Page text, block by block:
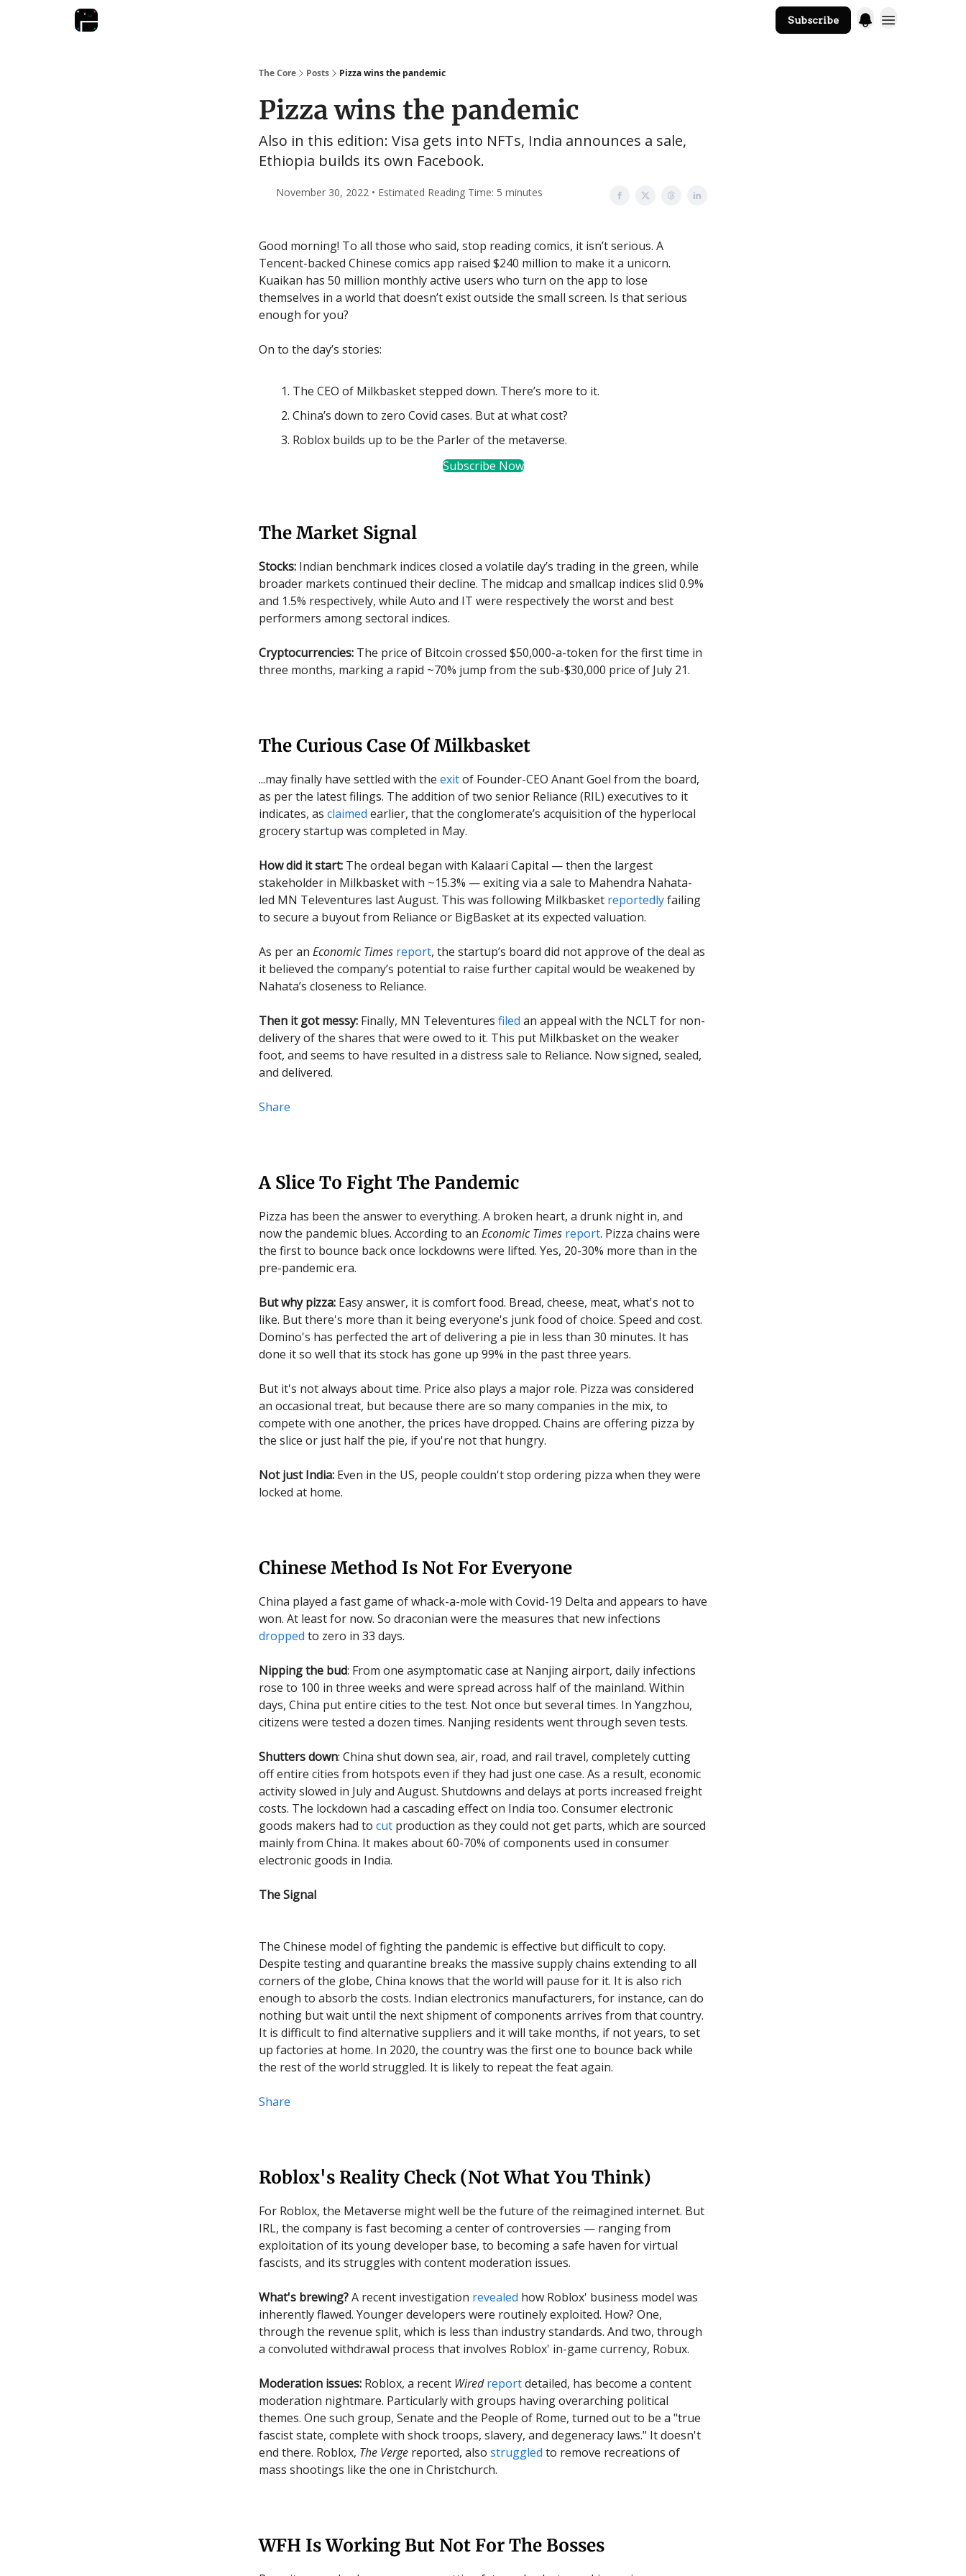
Subscribe
The Core Posts Pizza wins the pandemic
Pizza wins the pandemic
Also in this edition: Visa gets into NFTs, India announces a sale,
Ethiopia builds its own Facebook.
November 30, 2022 • Estimated Reading Time: 5 minutes
Good morning! To all those who said, stop reading comics, it isn’t serious. A
Tencent-backed Chinese comics app raised $240 million to make it a unicorn.
Kuaikan has 50 million monthly active users who turn on the app to lose
themselves in a world that doesn’t exist outside the small screen. Is that serious
enough for you?
On to the day’s stories:
The CEO of Milkbasket stepped down. There’s more to it.
China’s down to zero Covid cases. But at what cost?
Roblox builds up to be the Parler of the metaverse.
Subscribe Now
The Market Signal
Stocks: Indian benchmark indices closed a volatile day’s trading in the green, while
broader markets continued their decline. The midcap and smallcap indices slid 0.9%
and 1.5% respectively, while Auto and IT were respectively the worst and best
performers among sectoral indices.
Cryptocurrencies: The price of Bitcoin crossed $50,000-a-token for the first time in
three months, marking a rapid ~70% jump from the sub-$30,000 price of July 21.
The Curious Case Of Milkbasket
...may finally have settled with the exitof Founder-CEO Anant Goel from the board,
as per the latest filings. The addition of two senior Reliance (RIL) executives to it
indicates, as claimed earlier, that the conglomerate’s acquisition of the hyperlocal
grocery startup was completed in May.
How did it start: The ordeal began with Kalaari Capital — then the largest
stakeholder in Milkbasket with ~15.3% — exiting via a sale to Mahendra Nahata-
led MN Televentures last August. This was following Milkbasket reportedlyfailing
to secure a buyout from Reliance or BigBasket at its expected valuation.
As per an Economic Times report, the startup’s board did not approve of the deal as
it believed the company’s potential to raise further capital would be weakened by
Nahata’s closeness to Reliance.
Then it got messy: Finally, MN Televentures filed an appeal with the NCLT for non-
delivery of the shares that were owed to it. This put Milkbasket on the weaker
foot, and seems to have resulted in a distress sale to Reliance. Now signed, sealed,
and delivered.
Share
A Slice To Fight The Pandemic
Pizza has been the answer to everything. A broken heart, a drunk night in, and
now the pandemic blues. According to an Economic Times report. Pizza chains were
the first to bounce back once lockdowns were lifted. Yes, 20-30% more than in the
pre-pandemic era.
But why pizza: Easy answer, it is comfort food. Bread, cheese, meat, what's not to
like. But there's more than it being everyone's junk food of choice. Speed and cost.
Domino's has perfected the art of delivering a pie in less than 30 minutes. It has
done it so well that its stock has gone up 99% in the past three years.
But it's not always about time. Price also plays a major role. Pizza was considered
an occasional treat, but because there are so many companies in the mix, to
compete with one another, the prices have dropped. Chains are offering pizza by
the slice or just half the pie, if you're not that hungry.
Not just India: Even in the US, people couldn't stop ordering pizza when they were
locked at home.
Chinese Method Is Not For Everyone
China played a fast game of whack-a-mole with Covid-19 Delta and appears to have
won. At least for now. So draconian were the measures that new infections
dropped to zero in 33 days.
Nipping the bud: From one asymptomatic case at Nanjing airport, daily infections
rose to 100 in three weeks and were spread across half of the mainland. Within
days, China put entire cities to the test. Not once but several times. In Yangzhou,
citizens were tested a dozen times. Nanjing residents went through seven tests.
Shutters down: China shut down sea, air, road, and rail travel, completely cutting
off entire cities from hotspots even if they had just one case. As a result, economic
activity slowed in July and August. Shutdowns and delays at ports increased freight
costs. The lockdown had a cascading effect on India too. Consumer electronic
goods makers had to cut production as they could not get parts, which are sourced
mainly from China. It makes about 60-70% of components used in consumer
electronic goods in India.
The Signal
The Chinese model of fighting the pandemic is effective but difficult to copy.
Despite testing and quarantine breaks the massive supply chains extending to all
corners of the globe, China knows that the world will pause for it. It is also rich
enough to absorb the costs. Indian electronics manufacturers, for instance, can do
nothing but wait until the next shipment of components arrives from that country.
It is difficult to find alternative suppliers and it will take months, if not years, to set
up factories at home. In 2020, the country was the first one to bounce back while
the rest of the world struggled. It is likely to repeat the feat again.
Share
Roblox's Reality Check (Not What You Think)
For Roblox, the Metaverse might well be the future of the reimagined internet. But
IRL, the company is fast becoming a center of controversies — ranging from
exploitation of its young developer base, to becoming a safe haven for virtual
fascists, and its struggles with content moderation issues.
What's brewing?A recent investigation revealed how Roblox' business model was
inherently flawed. Younger developers were routinely exploited. How? One,
through the revenue split, which is less than industry standards. And two, through
a convoluted withdrawal process that involves Roblox' in-game currency, Robux.
Moderation issues: Roblox, a recent Wiredreportdetailed, has become a content
moderation nightmare. Particularly with groups having overarching political
themes. One such group, Senate and the People of Rome, turned out to be a "true
fascist state, complete with shock troops, slavery, and degeneracy laws." It doesn't
end there. Roblox, The Verge reported, also struggled to remove recreations of
mass shootings like the one in Christchurch.
WFH Is Working But Not For The Bosses